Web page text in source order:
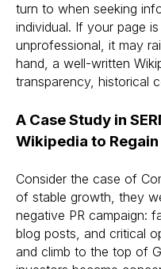
turn to when seeking
individual. If your page
unprofessional, it may
hand, a well-written
transparency, historical
A Case Study in
Wikipedia to
Consider the case of
of stable growth, they
negative PR campaign:
blog posts, and critical
and climb to the top of